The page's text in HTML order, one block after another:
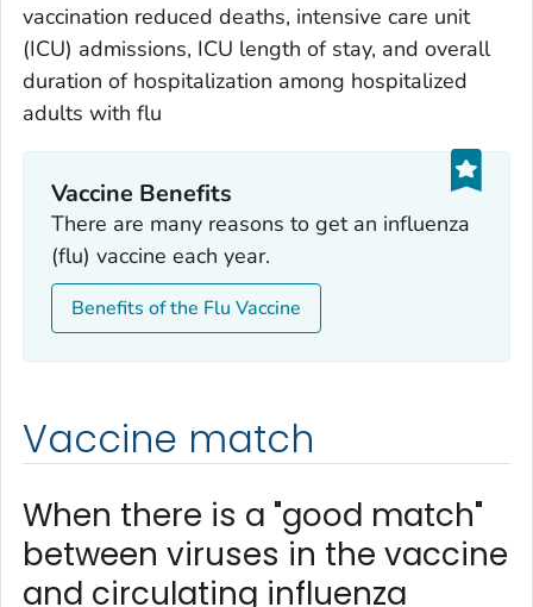
vaccination reduced deaths, intensive care unit
(ICU) admissions, ICU length of stay, and overall
duration of hospitalization among hospitalized
adults with flu
Vaccine Benefits
There are many reasons to get an influenza
(flu) vaccine each year.
Benefits of the Flu Vaccine
Vaccine match
When there is a "good match"
between viruses in the vaccine
and circulating influenza